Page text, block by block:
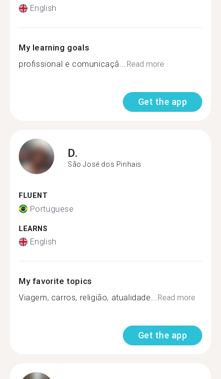
English
My learning goals
profissional e comunicaçã...Read more
Get the app
D.
São José dos Pinhais
FLUENT
Portuguese
LEARNS
English
My favorite topics
Viagem, carros, religião, atualidade...Read more
Get the app